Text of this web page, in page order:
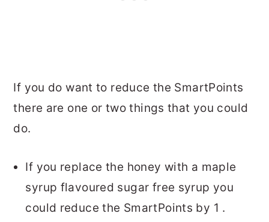
If you do want to reduce the SmartPoints
there are one or two things that you could
do.
If you replace the honey with a maple
syrup flavoured sugar free syrup you
could reduce the SmartPoints by 1 .